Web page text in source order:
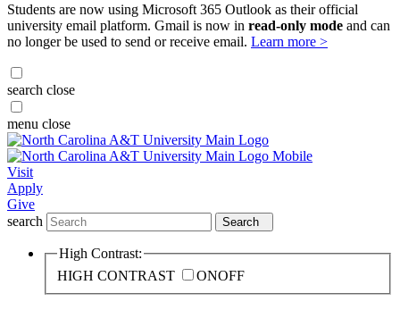
Students are now using Microsoft 365 Outlook as their official
university email platform. Gmail is now in read-only mode and can
no longer be used to send or receive email. Learn more >
search close
menu close
Visit
Apply
Give
search
Search
High Contrast:
HIGH CONTRAST
ONOFF